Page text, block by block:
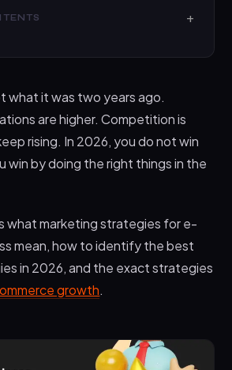
the Best Marketing Strategies for E-
Strategies for E-commerce
focused landing pages for
offer
that captures buyers before they
that scale only what already
what it was two years ago.
are higher. Competition is
rising. In 2026, you do not win
win by doing the right things in the
what marketing strategies for e-
mean, how to identify the best
in 2026, and the exact strategies
growth.